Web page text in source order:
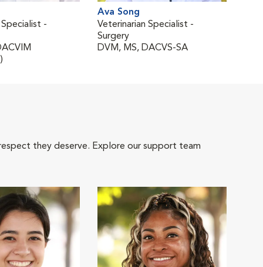
-
Ava Song
Veterinarian Specialist -
Surgery
DVM, MS, DACVS-SA
they deserve. Explore our support team